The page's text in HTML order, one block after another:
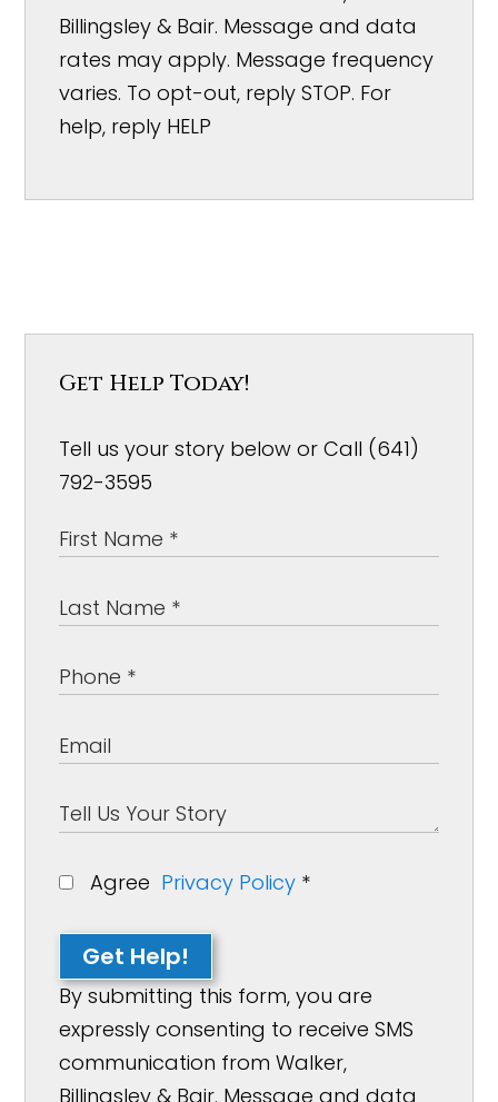
Billingsley & Bair. Message and data
rates may apply. Message frequency
varies. To opt-out, reply STOP. For
help, reply HELP
Get Help Today!
Tell us your story below or Call (641)
792-3595
Agree Privacy Policy *
Get Help!
By submitting this form, you are
expressly consenting to receive SMS
communication from Walker,
Billingsley & Bair. Message and data